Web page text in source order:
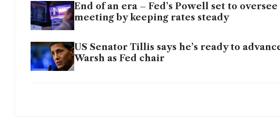
End of an era – Fed’s Powell set to
meeting by keeping rates steady
US Senator Tillis says he’s ready to
Warsh as Fed chair